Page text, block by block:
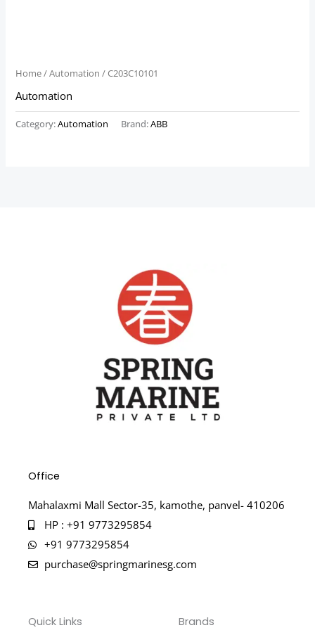
Home/Automation / C203C10101
Automation
Category:Automation Brand:ABB
Office
Mahalaxmi Mall Sector-35, kamothe, panvel- 410206
HP : +91 9773295854
+91 9773295854
purchase@springmarinesg.com
Quick Links Brands